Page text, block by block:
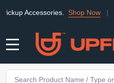
Shop Now| About Upfitter
Search